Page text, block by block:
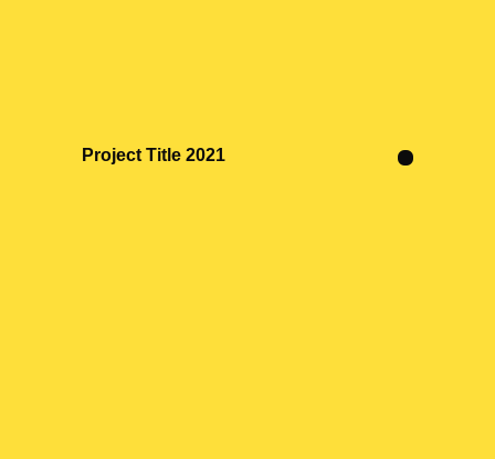
Project Title 2021